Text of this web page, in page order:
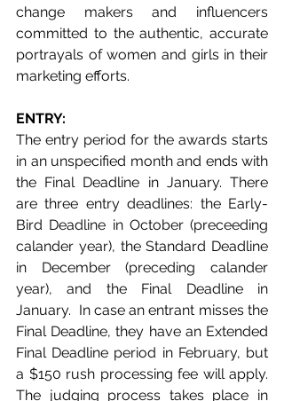
change makers and influencers
committed to the authentic, accurate
portrayals of women and girls in their
marketing efforts.
ENTRY:
The entry period for the awards starts
in an unspecified month and ends with
the Final Deadline in January. There
are three entry deadlines: the Early-
Bird Deadline in October (preceeding
calander year), the Standard Deadline
in December (preceding calander
year), and the Final Deadline in
January.  In case an entrant misses the
Final Deadline, they have an Extended
Final Deadline period in February, but
a $150 rush processing fee will apply.
The judging process takes place in